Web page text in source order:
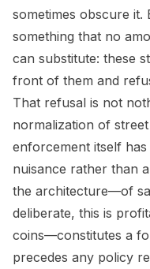
sometimes obscure it.
something that no
can substitute: these
front of them and
That refusal is not
normalization of
enforcement itself
nuisance rather than
the architecture—of
deliberate, this is
coins—constitutes a
precedes any policy